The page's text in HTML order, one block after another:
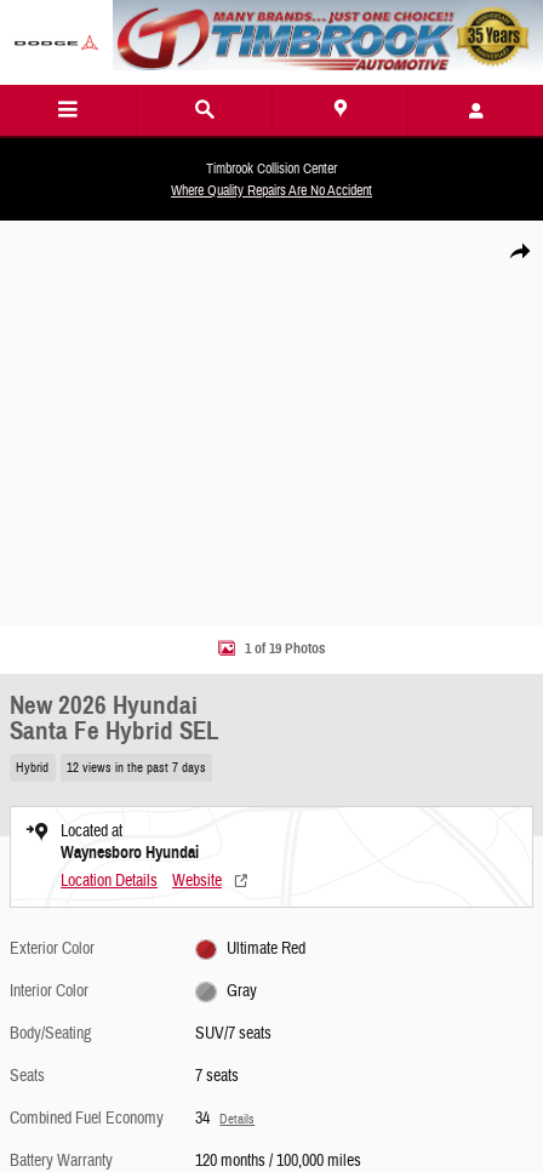
Skip to main content
Timbrook Collision Center
Where Quality Repairs Are No Accident
Share
1 of 19 Photos
New 2026 Hyundai
Santa Fe Hybrid SEL
Hybrid 12 views in the past 7 days
Located at
Waynesboro Hyundai
Location Details Website
Exterior Color
Ultimate Red
Interior Color
Gray
Body/Seating
SUV/7 seats
Seats
7 seats
Combined Fuel Economy
34 Details
Battery Warranty
120 months / 100,000 miles